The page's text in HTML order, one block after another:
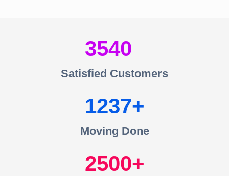
3540
Satisfied Customers
1237
Moving Done
2500